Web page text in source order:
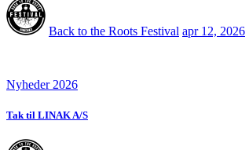
Back to the Roots Festival apr 12, 2026
Nyheder 2026
Tak til LINAK A/S